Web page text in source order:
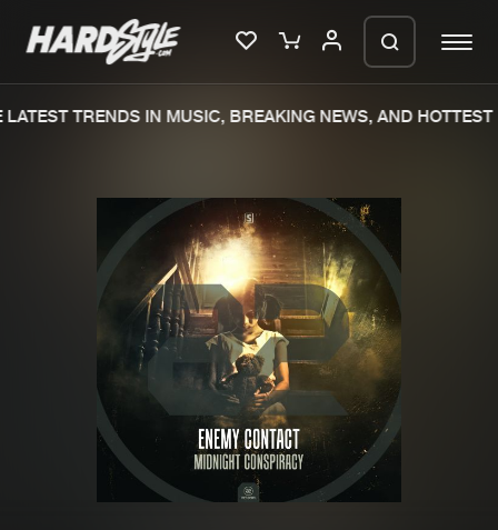
Merchandise
New releases
Charts
Tracks
Albums
Genres
TRENDS IN MUSIC, BREAKING NEWS, AND HOTTEST
We are preparing your order in a ZIP
file. keep the window open so we can
generate a ZIP file.